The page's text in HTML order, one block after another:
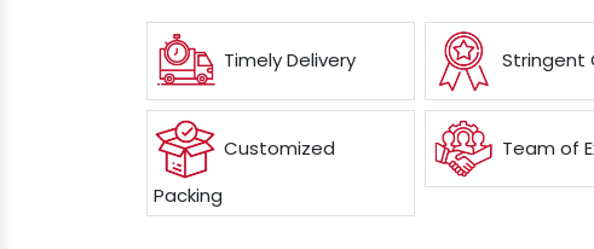
Timely Delivery Stringent
Customized
Packing
Team of